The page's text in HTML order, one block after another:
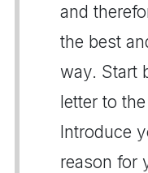
and
the best
way. Start
letter to
Introduce
reason for